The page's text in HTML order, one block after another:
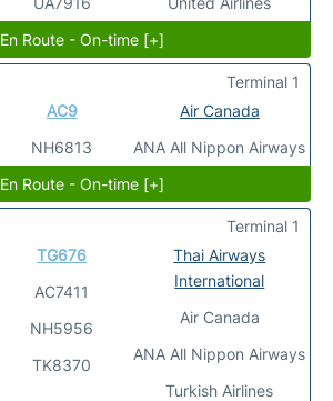
En Route - On-time [+]
AC9
NH6813
Air Canada
ANA All Nippon Airways
Terminal 1
En Route - On-time [+]
TG676
AC7411
NH5956
TK8370
Thai Airways
International
Air Canada
ANA All Nippon Airways
Turkish Airlines
Terminal 1